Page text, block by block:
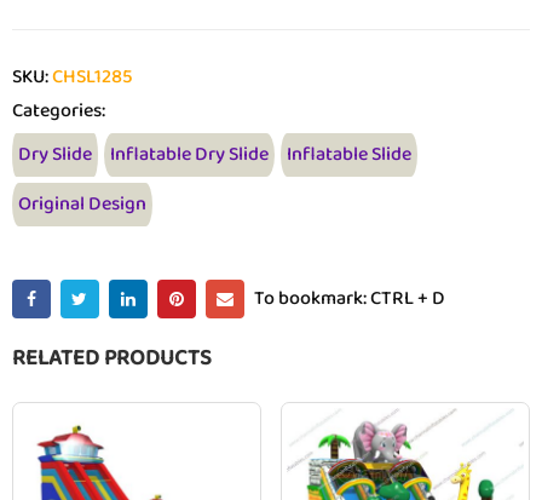
SKU:CHSL1285
Categories:
Dry Slide Inflatable Dry Slide Inflatable Slide
Original Design
To bookmark: CTRL + D
RELATED PRODUCTS